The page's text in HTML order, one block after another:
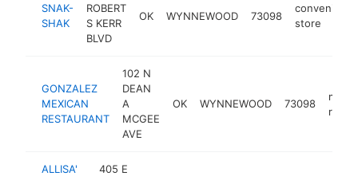
SNAK-
SHAK
ROBERT
S KERR
BLVD
OK WYNNEWOOD 73098
convenience
store
GONZALEZ
MEXICAN
RESTAURANT
102 N
DEAN
A
MCGEE
AVE
OK WYNNEWOOD 73098
ALLISA'
405 E